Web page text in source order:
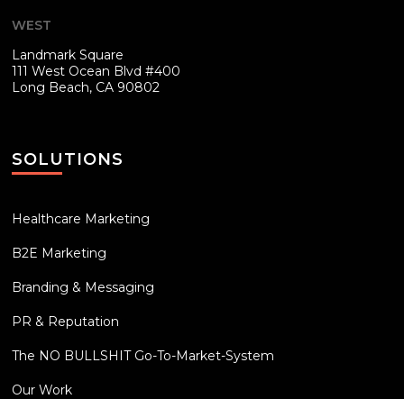
WEST
Landmark Square
111 West Ocean Blvd #400
Long Beach, CA 90802
SOLUTIONS
Healthcare Marketing
B2E Marketing
Branding & Messaging
PR & Reputation
The NO BULLSHIT Go-To-Market-System
Our Work